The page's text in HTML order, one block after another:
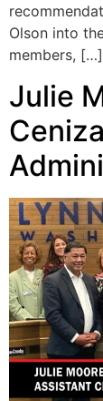
Olson into
members, […]
Julie